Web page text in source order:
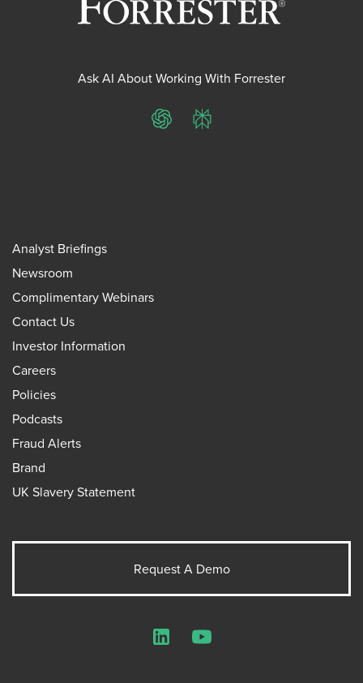
Ask AI About Working With Forrester
ChatGPTPerplexity
Analyst Briefings
Newsroom
Complimentary Webinars
Contact Us
Investor Information
Careers
Policies
Podcasts
Fraud Alerts
Brand
UK Slavery Statement
Request A Demo
LinkedInYouTube